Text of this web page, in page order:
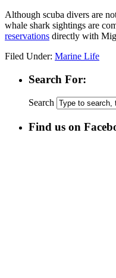
Although scuba divers are
whale shark sightings are
reservations directly with
Filed Under: Marine Life
Search For:
Search
Find us on